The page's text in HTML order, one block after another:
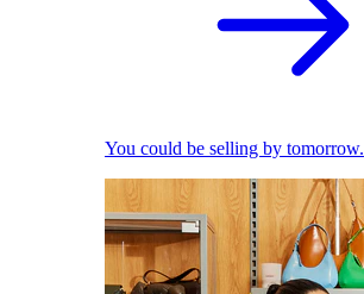
You could be selling by tomorrow.